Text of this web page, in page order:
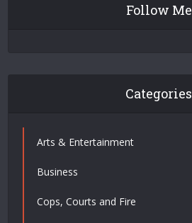
Follow Me
Categories
Arts & Entertainment
Business
Cops, Courts and Fire